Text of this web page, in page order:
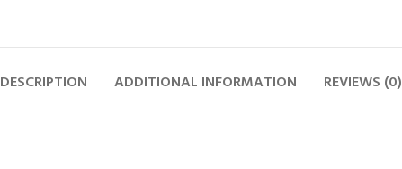
DESCRIPTION ADDITIONAL INFORMATION REVIEWS (0)